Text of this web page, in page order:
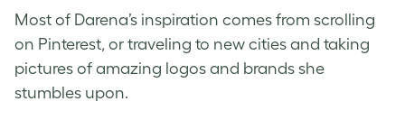
Most of Darena’s inspiration comes from scrolling
on Pinterest, or traveling to new cities and taking
pictures of amazing logos and brands she
stumbles upon.